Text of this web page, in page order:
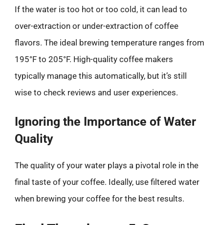
If the water is too hot or too cold, it can lead to
over-extraction or under-extraction of coffee
flavors. The ideal brewing temperature ranges from
195°F to 205°F. High-quality coffee makers
typically manage this automatically, but it’s still
wise to check reviews and user experiences.
Ignoring the Importance of Water
Quality
The quality of your water plays a pivotal role in the
final taste of your coffee. Ideally, use filtered water
when brewing your coffee for the best results.